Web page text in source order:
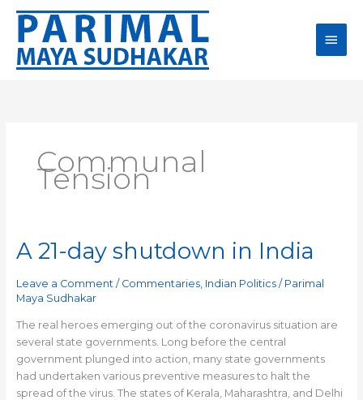
Skip
content
Main
Communal
Tension
A 21-day shutdown in India
Leave a Comment / Commentaries, Indian Politics/ Parimal
Maya Sudhakar
The real heroes emerging out of the coronavirus situation are
several state governments. Long before the central
government plunged into action, many state governments
had undertaken various preventive measures to halt the
spread of the virus. The states of Kerala, Maharashtra, and Delhi
A
21-
day
shutdown
India